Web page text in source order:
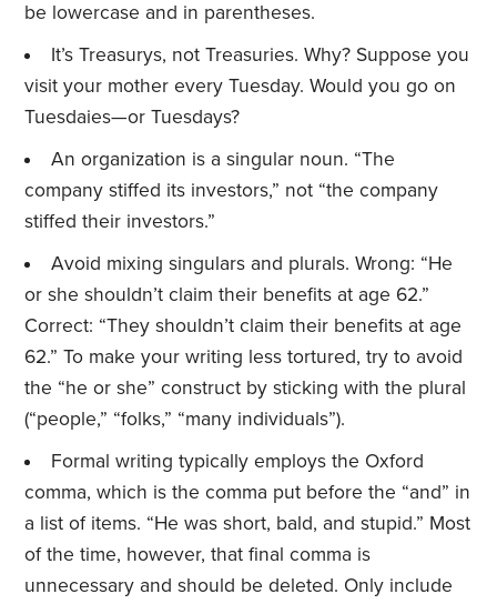
be lowercase and in parentheses.
It’s Treasurys, not Treasuries. Why? Suppose you
visit your mother every Tuesday. Would you go on
Tuesdaies—or Tuesdays?
An organization is a singular noun. “The
company stiffed its investors,” not “the company
stiffed their investors.”
Avoid mixing singulars and plurals. Wrong: “He
or she shouldn’t claim their benefits at age 62.”
Correct: “They shouldn’t claim their benefits at age
62.” To make your writing less tortured, try to avoid
the “he or she” construct by sticking with the plural
(“people,” “folks,” “many individuals”).
Formal writing typically employs the Oxford
comma, which is the comma put before the “and” in
a list of items. “He was short, bald, and stupid.” Most
of the time, however, that final comma is
unnecessary and should be deleted. Only include